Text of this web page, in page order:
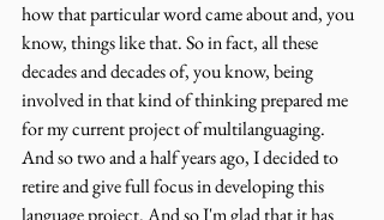
how that particular word came about and, you
know, things like that. So in fact, all these
decades and decades of, you know, being
involved in that kind of thinking prepared me
for my current project of multilanguaging.
And so two and a half years ago, I decided to
retire and give full focus in developing this
language project. And so I'm glad that it has